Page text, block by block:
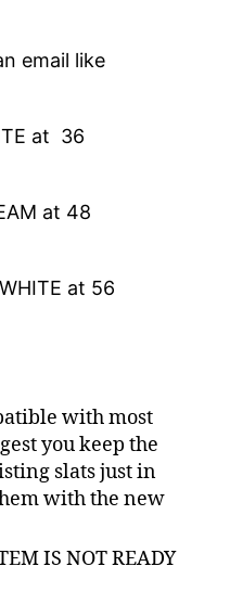
email like
at 36
at 48
at 56
with most
you keep the
slats just in
with the new
IS NOT READY